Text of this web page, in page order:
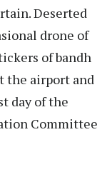
Deserted
drone of
of bandh
the airport and
day of the
Committee